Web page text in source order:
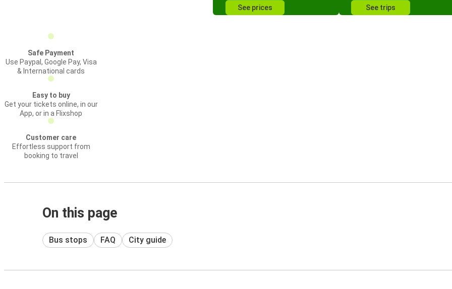
See prices See trips
Safe Payment
Use Paypal, Google Pay, Visa
& International cards
Easy to buy
Get your tickets online, in our
App, or in a Flixshop
Customer care
Effortless support from
booking to travel
On this page
Bus stops FAQ City guide